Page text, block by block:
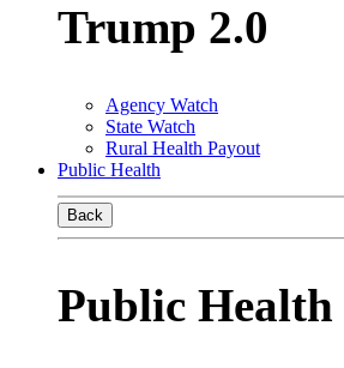
Trump 2.0
Agency Watch
State Watch
Rural Health Payout
Public Health
Back
Public Health